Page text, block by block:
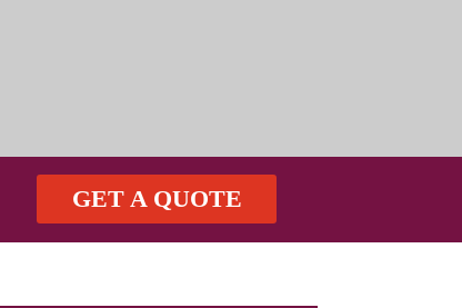
GET A QUOTE